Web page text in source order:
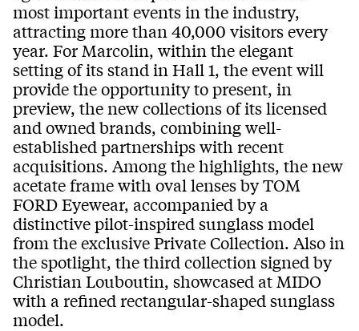
most important events in the industry,
attracting more than 40,000 visitors every
year. For Marcolin, within the elegant
setting of its stand in Hall 1, the event will
provide the opportunity to present, in
preview, the new collections of its licensed
and owned brands, combining well-
established partnerships with recent
acquisitions. Among the highlights, the new
acetate frame with oval lenses by TOM
FORD Eyewear, accompanied by a
distinctive pilot-inspired sunglass model
from the exclusive Private Collection. Also in
the spotlight, the third collection signed by
Christian Louboutin, showcased at MIDO
with a refined rectangular-shaped sunglass
model.